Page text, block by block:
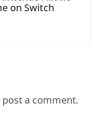
on Switch
a comment.